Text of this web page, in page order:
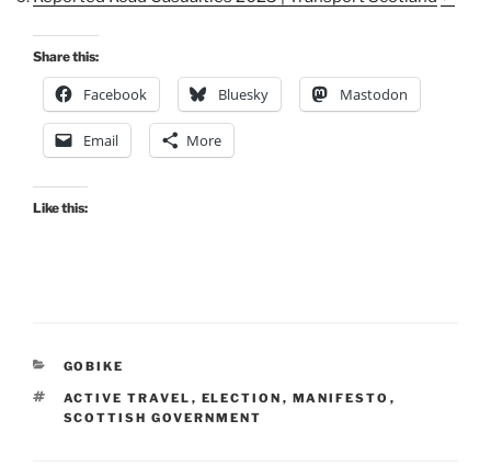
Share this:
Facebook Bluesky Mastodon
Email More
Like this:
CATEGORIES
GOBIKE
TAGS
ACTIVE TRAVEL , ELECTION , MANIFESTO ,
SCOTTISH GOVERNMENT